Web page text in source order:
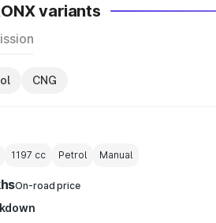
variants
CNG
1197 cc Petrol Manual
On-road price